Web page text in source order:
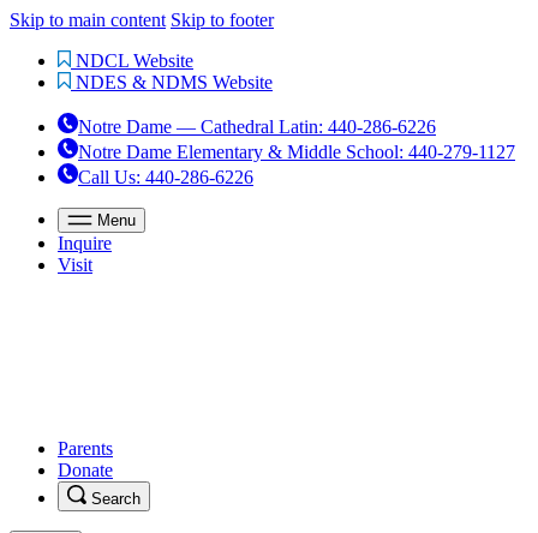
Skip to main content Skip to footer
NDCL Website
NDES & NDMS Website
Notre Dame — Cathedral Latin: 440-286-6226
Notre Dame Elementary & Middle School: 440-279-1127
Call Us: 440-286-6226
Menu
Inquire
Visit
Parents
Donate
Search